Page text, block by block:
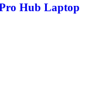
Hub Laptop